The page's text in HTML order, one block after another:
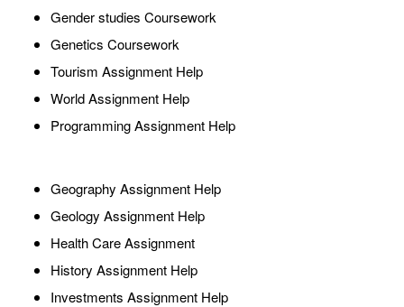
Gender studies Coursework
Genetics Coursework
Tourism Assignment Help
World Assignment Help
Programming Assignment Help
Geography Assignment Help
Geology Assignment Help
Health Care Assignment
History Assignment Help
Investments Assignment Help